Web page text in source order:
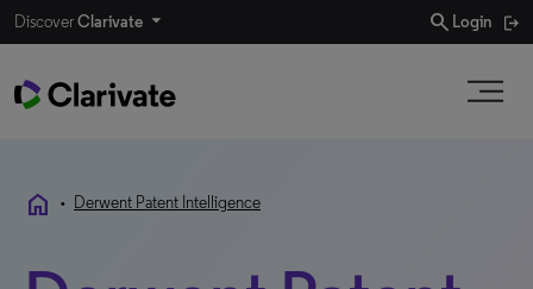
DiscoverClarivate search Login
home • Derwent Patent Intelligence